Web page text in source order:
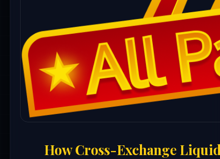
How Cross-Exchange